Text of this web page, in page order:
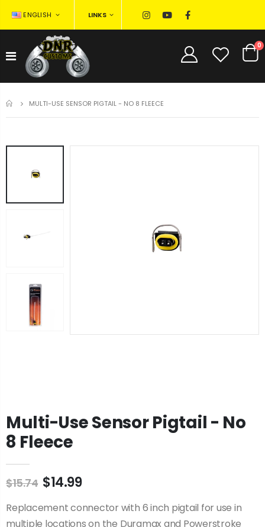
ENGLISH LINKS
0
HOME
MULTI-USE SENSOR PIGTAIL - NO 8 FLEECE
Multi-Use Sensor Pigtail - No
8 Fleece
$15.74 $14.99
Replacement connector with 6 inch pigtail for use in
multiple locations on the Duramax and Powerstroke